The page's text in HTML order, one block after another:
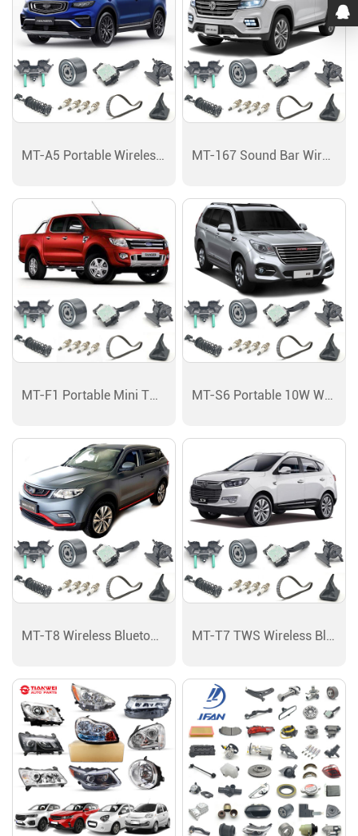
MT-A5 Portable Wireless Bluetooth Speaker MT-167 Sound Bar Wireless Bluetooth Speaker
MT-F1 Portable Mini TWS Bluetooth Speaker MT-S6 Portable 10W Wireless Bluetooth Speaker
MT-T8 Wireless Bluetooth Earphones Speaker MT-T7 TWS Wireless Bluetooth Earphones